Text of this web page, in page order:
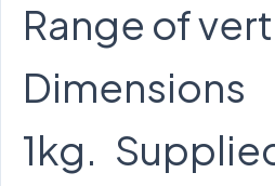
Range of
1kg.